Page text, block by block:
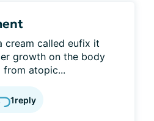
cream called eufix it
growth on the body
from atopic...
1reply